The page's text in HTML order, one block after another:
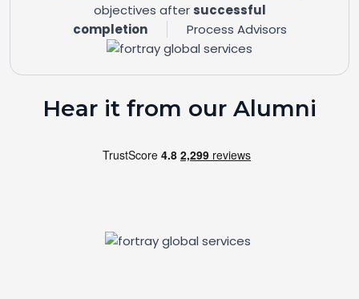
objectives after successful
completion
Process Advisors
Hear it from our Alumni